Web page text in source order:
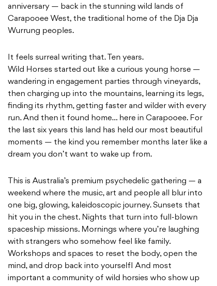
anniversary — back in the stunning wild lands of
Carapooee West, the traditional home of the Dja Dja
Wurrung peoples.
It feels surreal writing that. Ten years.
Wild Horses started out like a curious young horse —
wandering in engagement parties through vineyards,
then charging up into the mountains, learning its legs,
finding its rhythm, getting faster and wilder with every
run. And then it found home… here in Carapooee. For
the last six years this land has held our most beautiful
moments — the kind you remember months later like a
dream you don’t want to wake up from.
This is Australia’s premium psychedelic gathering — a
weekend where the music, art and people all blur into
one big, glowing, kaleidoscopic journey. Sunsets that
hit you in the chest. Nights that turn into full-blown
spaceship missions. Mornings where you’re laughing
with strangers who somehow feel like family.
Workshops and spaces to reset the body, open the
mind, and drop back into yourselfI And most
important a community of wild horsies who show up